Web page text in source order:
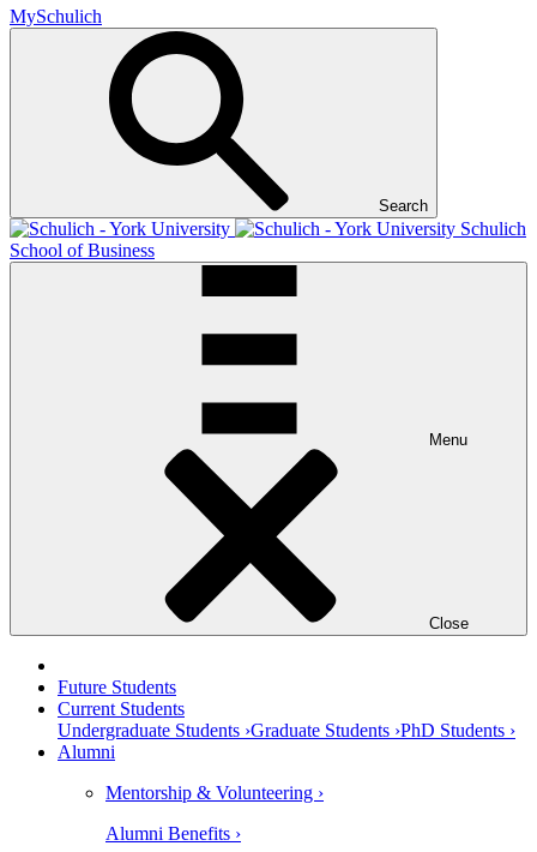
MySchulich
Search
Schulich
School of Business
Menu
Close
Future Students
Current Students
Undergraduate Students ›Graduate Students ›PhD Students ›
Alumni
Mentorship & Volunteering ›
Alumni Benefits ›